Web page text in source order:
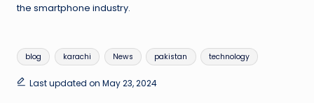
the smartphone industry.
Tags:
blog karachi News pakistan technology
Last updated on May 23, 2024